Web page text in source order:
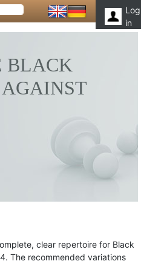
Log
in
BLACK
AGAINST
clear repertoire for Black
The recommended variations